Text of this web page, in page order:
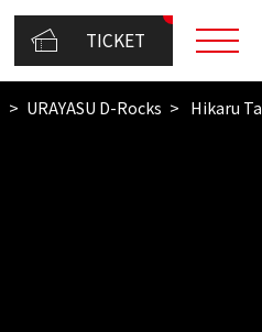
TICKET
URAYASU D-Rocks Hikaru